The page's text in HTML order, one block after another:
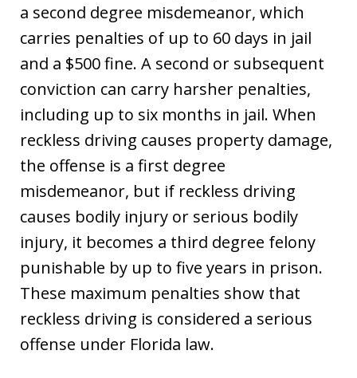
a second degree misdemeanor, which
carries penalties of up to 60 days in jail
and a $500 fine. A second or subsequent
conviction can carry harsher penalties,
including up to six months in jail. When
reckless driving causes property damage,
the offense is a first degree
misdemeanor, but if reckless driving
causes bodily injury or serious bodily
injury, it becomes a third degree felony
punishable by up to five years in prison.
These maximum penalties show that
reckless driving is considered a serious
offense under Florida law.